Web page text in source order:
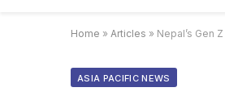
Home » Articles » Nepal’s Gen
ASIA PACIFIC NEWS